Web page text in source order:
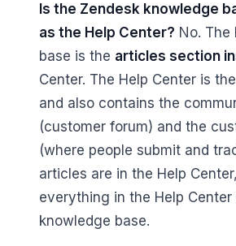
Is the Zendesk knowledge
as the Help Center? No. The
base is the articles section
Center. The Help Center is
and also contains the
(customer forum) and the
(where people submit and
articles are in the Help
everything in the Help Center
knowledge base.